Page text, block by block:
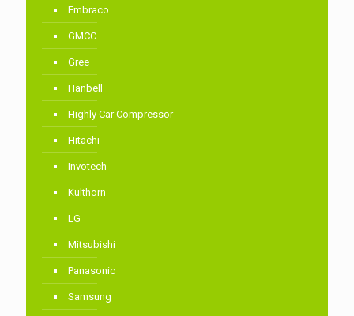
Embraco
GMCC
Gree
Hanbell
Highly Car Compressor
Hitachi
Invotech
Kulthorn
LG
Mitsubishi
Panasonic
Samsung